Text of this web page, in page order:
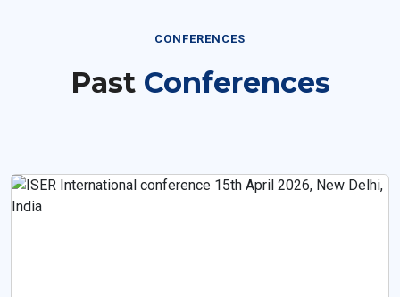
CONFERENCES
Past Conferences